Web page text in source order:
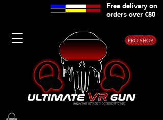
PRO SHOP
Free delivery on
orders over €80